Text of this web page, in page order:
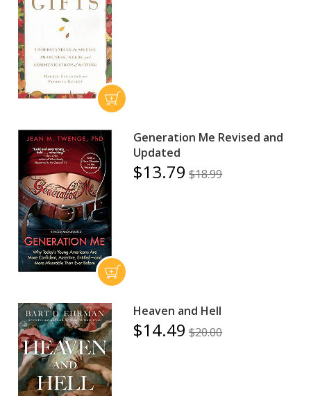
Generation Me Revised and
Updated
$13.79 $18.99
Heaven and Hell
$14.49 $20.00